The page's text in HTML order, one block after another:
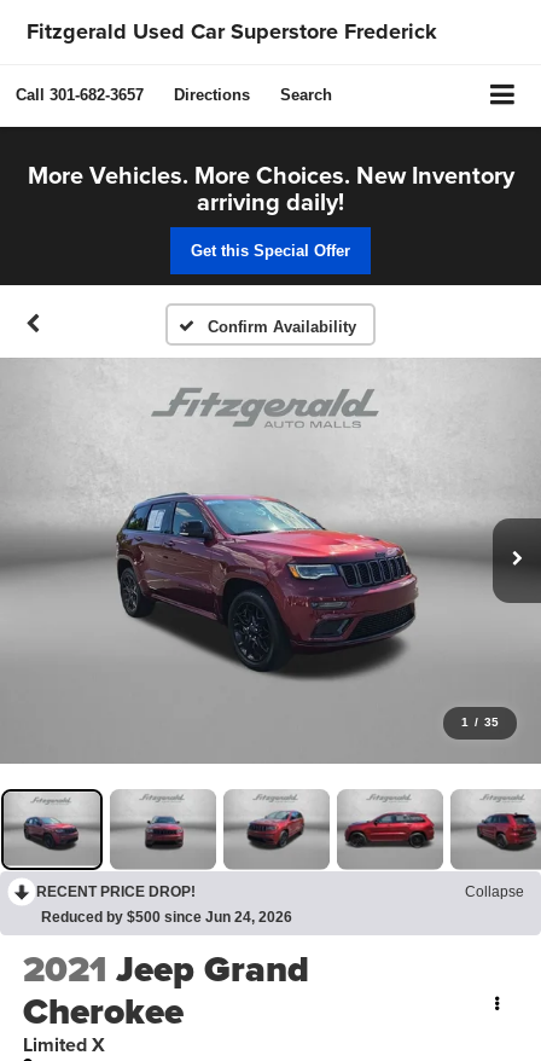
Fitzgerald Used Car Superstore Frederick
Call 301-682-3657 Directions Search
More Vehicles. More Choices. New Inventory
arriving daily!
Get this Special Offer
Confirm Availability
1 / 35
RECENT PRICE DROP!
Collapse
Reduced by $500 since Jun 24, 2026
2021 Jeep Grand
Cherokee
Limited X